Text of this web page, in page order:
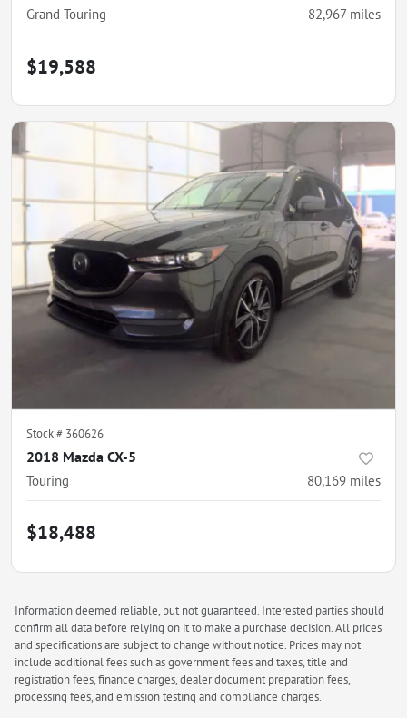
Grand Touring 82,967 miles
$19,588
Stock # 360626
2018 Mazda CX-5
Touring 80,169 miles
$18,488
Information deemed reliable, but not guaranteed. Interested parties should
confirm all data before relying on it to make a purchase decision. All prices
and specifications are subject to change without notice. Prices may not
include additional fees such as government fees and taxes, title and
registration fees, finance charges, dealer document preparation fees,
processing fees, and emission testing and compliance charges.